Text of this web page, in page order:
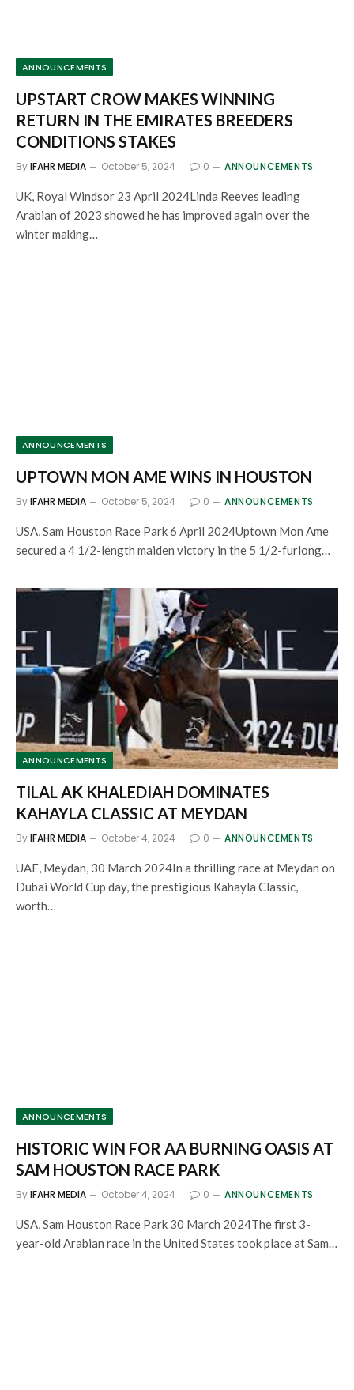
ANNOUNCEMENTS
UPSTART CROW MAKES WINNING
RETURN IN THE EMIRATES BREEDERS
CONDITIONS STAKES
ByIFAHR MEDIA October 5, 2024 0 ANNOUNCEMENTS
UK, Royal Windsor 23 April 2024Linda Reeves leading
Arabian of 2023 showed he has improved again over the
winter making…
ANNOUNCEMENTS
UPTOWN MON AME WINS IN HOUSTON
ByIFAHR MEDIA October 5, 2024 0 ANNOUNCEMENTS
USA, Sam Houston Race Park 6 April 2024Uptown Mon Ame
secured a 4 1/2-length maiden victory in the 5 1/2-furlong…
ANNOUNCEMENTS
TILAL AK KHALEDIAH DOMINATES
KAHAYLA CLASSIC AT MEYDAN
ByIFAHR MEDIA October 4, 2024 0 ANNOUNCEMENTS
UAE, Meydan, 30 March 2024In a thrilling race at Meydan on
Dubai World Cup day, the prestigious Kahayla Classic,
worth…
ANNOUNCEMENTS
HISTORIC WIN FOR AA BURNING OASIS AT
SAM HOUSTON RACE PARK
ByIFAHR MEDIA October 4, 2024 0 ANNOUNCEMENTS
USA, Sam Houston Race Park 30 March 2024The first 3-
year-old Arabian race in the United States took place at Sam…